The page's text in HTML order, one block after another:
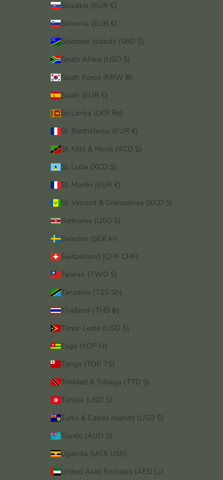
Slovakia (EUR €)
Slovenia (EUR €)
Solomon Islands (SBD $)
South Africa (USD $)
South Korea (KRW ₩)
Spain (EUR €)
Sri Lanka (LKR ₨)
St. Barthélemy (EUR €)
St. Kitts & Nevis (XCD $)
St. Lucia (XCD $)
St. Martin (EUR €)
St. Vincent & Grenadines (XCD $)
Suriname (USD $)
Sweden (SEK kr)
Switzerland (CHF CHF)
Taiwan (TWD $)
Tanzania (TZS Sh)
Thailand (THB ฿)
Timor-Leste (USD $)
Togo (XOF Fr)
Tonga (TOP T$)
Trinidad & Tobago (TTD $)
Tunisia (USD $)
Turks & Caicos Islands (USD $)
Tuvalu (AUD $)
Uganda (UGX USh)
United Arab Emirates (AED د.إ)